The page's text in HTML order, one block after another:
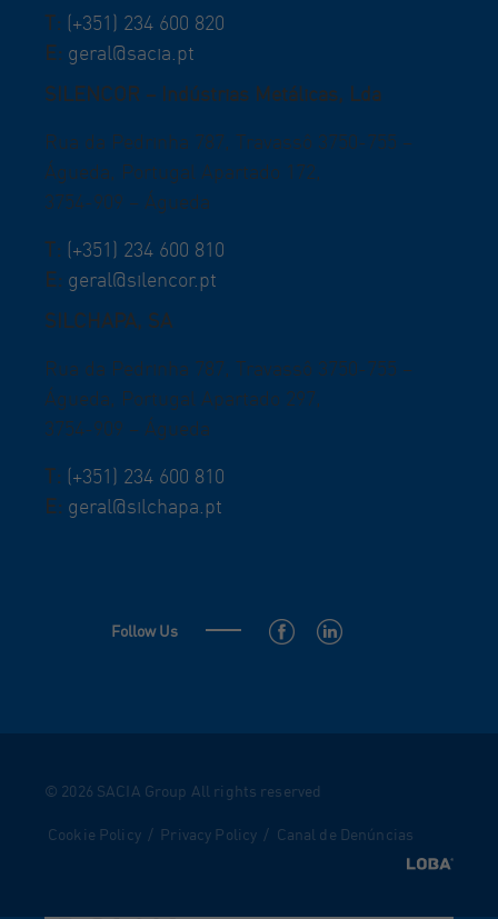
T: (+351) 234 600 820
E: geral@sacia.pt
SILENCOR – Indústrias Metálicas, Lda
Rua da Pedrinha 787, Travassô 3750-755 –
Águeda, Portugal Apartado 172,
3754-909 – Águeda
T: (+351) 234 600 810
E: geral@silencor.pt
SILCHAPA, SA
Rua da Pedrinha 787, Travassô 3750-755 –
Águeda, Portugal Apartado 297,
3754-909 – Águeda
T: (+351) 234 600 810
E: geral@silchapa.pt
Follow Us
© 2026 SACIA Group All rights reserved
Cookie Policy / Privacy Policy / Canal de Denúncias